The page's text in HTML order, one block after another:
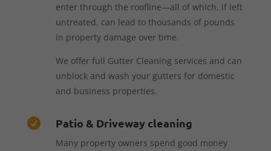
enter through the roofline—all of which, if left
untreated, can lead to thousands of pounds
in property damage over time.
We offer full Gutter Cleaning services and can
unblock and wash your gutters for domestic
and business properties.
 Patio & Driveway cleaning
Many property owners spend good money